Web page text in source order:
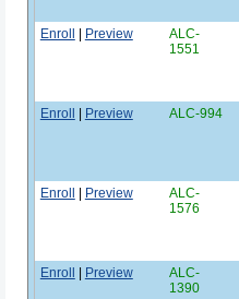
Enroll | Preview
ALC-
1551
Enroll | Preview ALC-994
Enroll | Preview
ALC-
1576
Enroll | Preview
ALC-
1390